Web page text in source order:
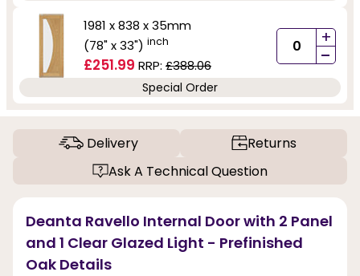
1981 x 838 x 35mm
(78" x 33") inch
£251.99 RRP: £388.06
+
-
Special Order
Delivery
Returns
Ask A Technical Question
Deanta Ravello Internal Door with 2 Panel
and 1 Clear Glazed Light - Prefinished
Oak Details